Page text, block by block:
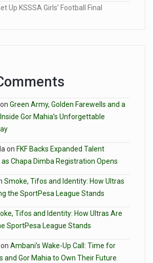
Up KSSSA Girls’ Football Final
on Green Army, Golden Farewells and a
Gor Mahia’s Unforgettable
on FKF Backs Expanded Talent
Chapa Dimba Registration Opens
Smoke, Tifos and Identity: How Ultras
the SportPesa League Stands
Tifos and Identity: How Ultras Are
SportPesa League Stands
on Ambani’s Wake-Up Call: Time for
and Gor Mahia to Own Their Future